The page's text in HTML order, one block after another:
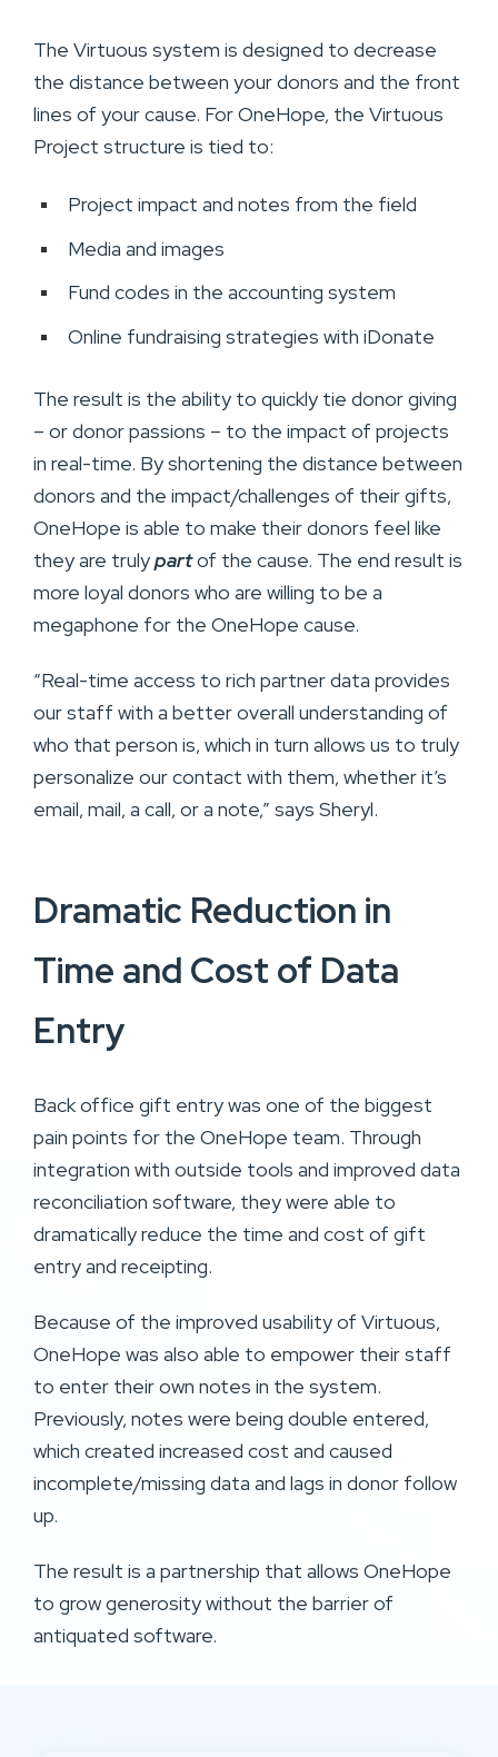
The Virtuous system is designed to decrease
the distance between your donors and the front
lines of your cause. For OneHope, the Virtuous
Project structure is tied to:
Project impact and notes from the field
Media and images
Fund codes in the accounting system
Online fundraising strategies with iDonate
The result is the ability to quickly tie donor giving
– or donor passions – to the impact of projects
in real-time. By shortening the distance between
donors and the impact/challenges of their gifts,
OneHope is able to make their donors feel like
they are trulypartof the cause. The end result is
more loyal donors who are willing to be a
megaphone for the OneHope cause.
“Real-time access to rich partner data provides
our staff with a better overall understanding of
who that person is, which in turn allows us to truly
personalize our contact with them, whether it’s
email, mail, a call, or a note,” says Sheryl.
Dramatic Reduction in
Time and Cost of Data
Entry
Back office gift entry was one of the biggest
pain points for the OneHope team. Through
integration with outside tools and improved data
reconciliation software, they were able to
dramatically reduce the time and cost of gift
entry and receipting.
Because of the improved usability of Virtuous,
OneHope was also able to empower their staff
to enter their own notes in the system.
Previously, notes were being double entered,
which created increased cost and caused
incomplete/missing data and lags in donor follow
up.
The result is a partnership that allows OneHope
to grow generosity without the barrier of
antiquated software.